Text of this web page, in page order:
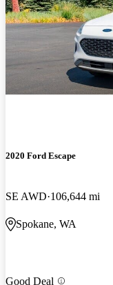
2020 Ford Escape
SE AWD 106,644 mi
Spokane, WA
Good Deal